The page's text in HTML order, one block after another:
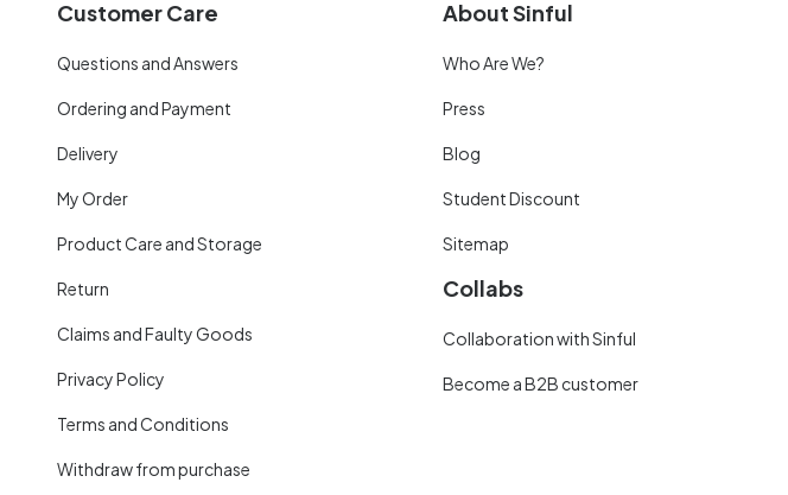
Customer Care
Questions and Answers
Ordering and Payment
Delivery
My Order
Product Care and Storage
Return
Claims and Faulty Goods
Privacy Policy
Terms and Conditions
Withdraw from purchase
About Sinful
Who Are We?
Press
Blog
Student Discount
Sitemap
Collabs
Collaboration with Sinful
Become a B2B customer